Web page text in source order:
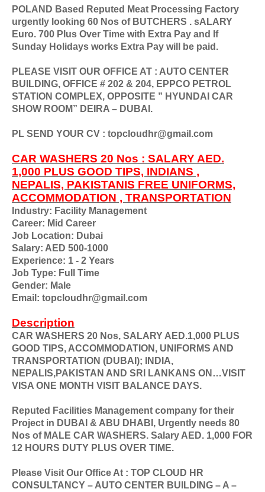
POLAND Based Reputed Meat Processing Factory
urgently looking 60 Nos of BUTCHERS . sALARY
Euro. 700 Plus Over Time with Extra Pay and If
Sunday Holidays works Extra Pay will be paid.
PLEASE VISIT OUR OFFICE AT : AUTO CENTER
BUILDING, OFFICE # 202 & 204, EPPCO PETROL
STATION COMPLEX, OPPOSITE ” HYUNDAI CAR
SHOW ROOM” DEIRA – DUBAI.
PL SEND YOUR CV : topcloudhr@gmail.com
CAR WASHERS 20 Nos : SALARY AED.
1,000 PLUS GOOD TIPS, INDIANS ,
NEPALIS, PAKISTANIS FREE UNIFORMS,
ACCOMMODATION , TRANSPORTATION
Industry: Facility Management
Career: Mid Career
Job Location: Dubai
Salary: AED 500-1000
Experience: 1 - 2 Years
Job Type: Full Time
Gender: Male
Email: topcloudhr@gmail.com
Description
CAR WASHERS 20 Nos, SALARY AED.1,000 PLUS
GOOD TIPS, ACCOMMODATION, UNIFORMS AND
TRANSPORTATION (DUBAI); INDIA,
NEPALIS,PAKISTAN AND SRI LANKANS ON…VISIT
VISA ONE MONTH VISIT BALANCE DAYS.
Reputed Facilities Management company for their
Project in DUBAI & ABU DHABI, Urgently needs 80
Nos of MALE CAR WASHERS. Salary AED. 1,000 FOR
12 HOURS DUTY PLUS OVER TIME.
Please Visit Our Office At : TOP CLOUD HR
CONSULTANCY – AUTO CENTER BUILDING – A –